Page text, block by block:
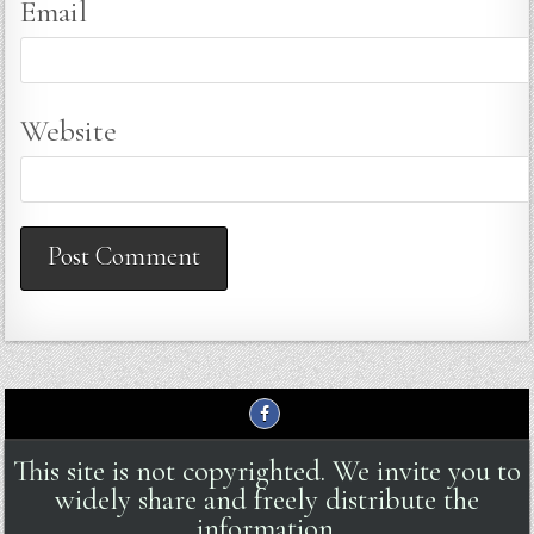
Email
Website
This site is not copyrighted. We invite you to
widely share and freely distribute the